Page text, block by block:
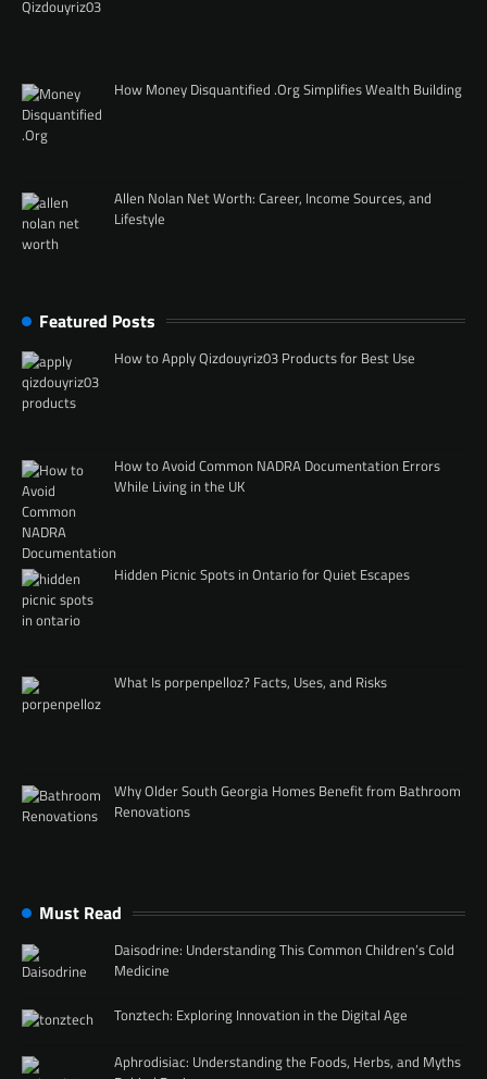
How Money Disquantified .Org Simplifies Wealth Building
Allen Nolan Net Worth: Career, Income Sources, and
Lifestyle
Featured Posts
How to Apply Qizdouyriz03 Products for Best Use
How to Avoid Common NADRA Documentation Errors
While Living in the UK
Hidden Picnic Spots in Ontario for Quiet Escapes
What Is porpenpelloz? Facts, Uses, and Risks
Why Older South Georgia Homes Benefit from Bathroom
Renovations
Must Read
Daisodrine: Understanding This Common Children’s Cold
Medicine
Tonztech: Exploring Innovation in the Digital Age
Aphrodisiac: Understanding the Foods, Herbs, and Myths